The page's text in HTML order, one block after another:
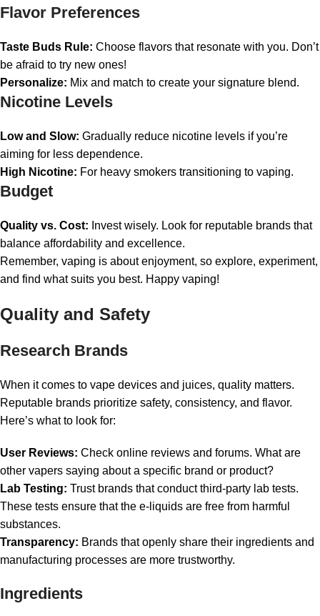
Flavor Preferences
Taste Buds Rule: Choose flavors that resonate with you. Don’t
be afraid to try new ones!
Personalize: Mix and match to create your signature blend.
Nicotine Levels
Low and Slow: Gradually reduce nicotine levels if you’re
aiming for less dependence.
High Nicotine: For heavy smokers transitioning to vaping.
Budget
Quality vs. Cost: Invest wisely. Look for reputable brands that
balance affordability and excellence.
Remember, vaping is about enjoyment, so explore, experiment,
and find what suits you best. Happy vaping!
Quality and Safety
Research Brands
When it comes to vape devices and juices, quality matters.
Reputable brands prioritize safety, consistency, and flavor.
Here’s what to look for:
User Reviews: Check online reviews and forums. What are
other vapers saying about a specific brand or product?
Lab Testing: Trust brands that conduct third-party lab tests.
These tests ensure that the e-liquids are free from harmful
substances.
Transparency: Brands that openly share their ingredients and
manufacturing processes are more trustworthy.
Ingredients